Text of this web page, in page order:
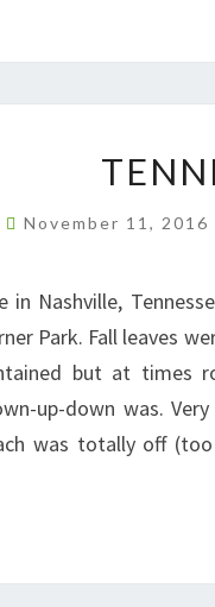
November 11, 2016
in Nashville,
Park. Fall leaves
but at times
up-down was.
was totally off